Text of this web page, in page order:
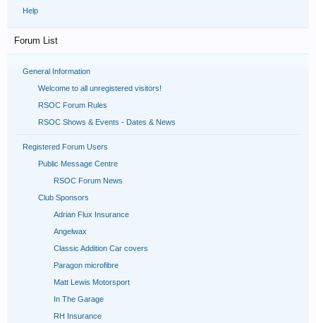
Help
Forum List
General Information
Welcome to all unregistered visitors!
RSOC Forum Rules
RSOC Shows & Events - Dates & News
Registered Forum Users
Public Message Centre
RSOC Forum News
Club Sponsors
Adrian Flux Insurance
Angelwax
Classic Addition Car covers
Paragon microfibre
Matt Lewis Motorsport
In The Garage
RH Insurance